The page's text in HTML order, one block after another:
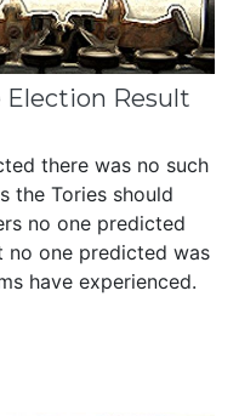
Result
there was no such
the Tories should
no one predicted
no one predicted was
have experienced.